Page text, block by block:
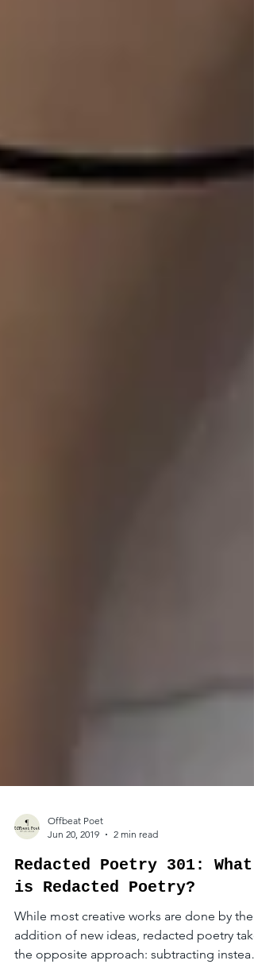
Jun 20, 2019
2 min read
Redacted Poetry 301: What
is Redacted Poetry?
While most creative works are done by the
addition of new ideas, redacted poetry